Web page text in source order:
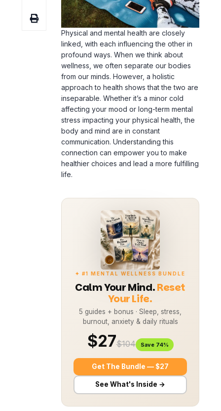
linked, with each influencing the other in
profound ways. When we think about
wellness, we often separate our bodies
from our minds. However, a holistic
approach to health shows that the two are
inseparable. Whether it’s a minor cold
affecting your mood or long-term mental
stress impacting your physical health, the
body and mind are in constant
communication. Understanding this
connection can empower you to make
healthier choices and lead a more fulfilling
✦ #1 MENTAL WELLNESS BUNDLE
Calm Your Mind.Reset
Your Life.
5 guides + bonus · Sleep, stress,
burnout, anxiety & daily rituals
$27
See What's Inside →
This article explores how these two
aspects of health are intertwined,